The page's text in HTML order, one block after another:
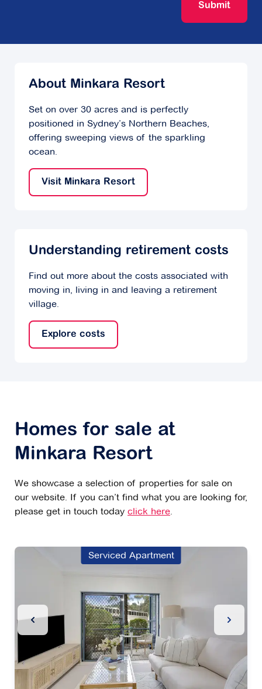
Submit
About Minkara Resort
Set on over 30 acres and is perfectly
positioned in Sydney’s Northern Beaches,
offering sweeping views of the sparkling
ocean.
Visit Minkara Resort
Understanding retirement costs
Find out more about the costs associated with
moving in, living in and leaving a retirement
village.
Explore costs
Homes for sale at
Minkara Resort
We showcase a selection of properties for sale on
our website. If you can’t find what you are looking for,
please get in touch today click here.
Serviced Apartment
Previous Slide Next